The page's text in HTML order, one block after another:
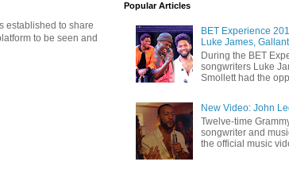
established to share
to be seen and
Popular Articles
BET Experience
Luke James,
During the BET
songwriters Luke
Smollett had the
New Video: John
Twelve-time
songwriter and
the official music